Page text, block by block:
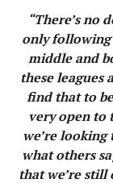
“There’s no
only
middle and
these leagues
find that to
very open to
we’re looking
what others
that we’re